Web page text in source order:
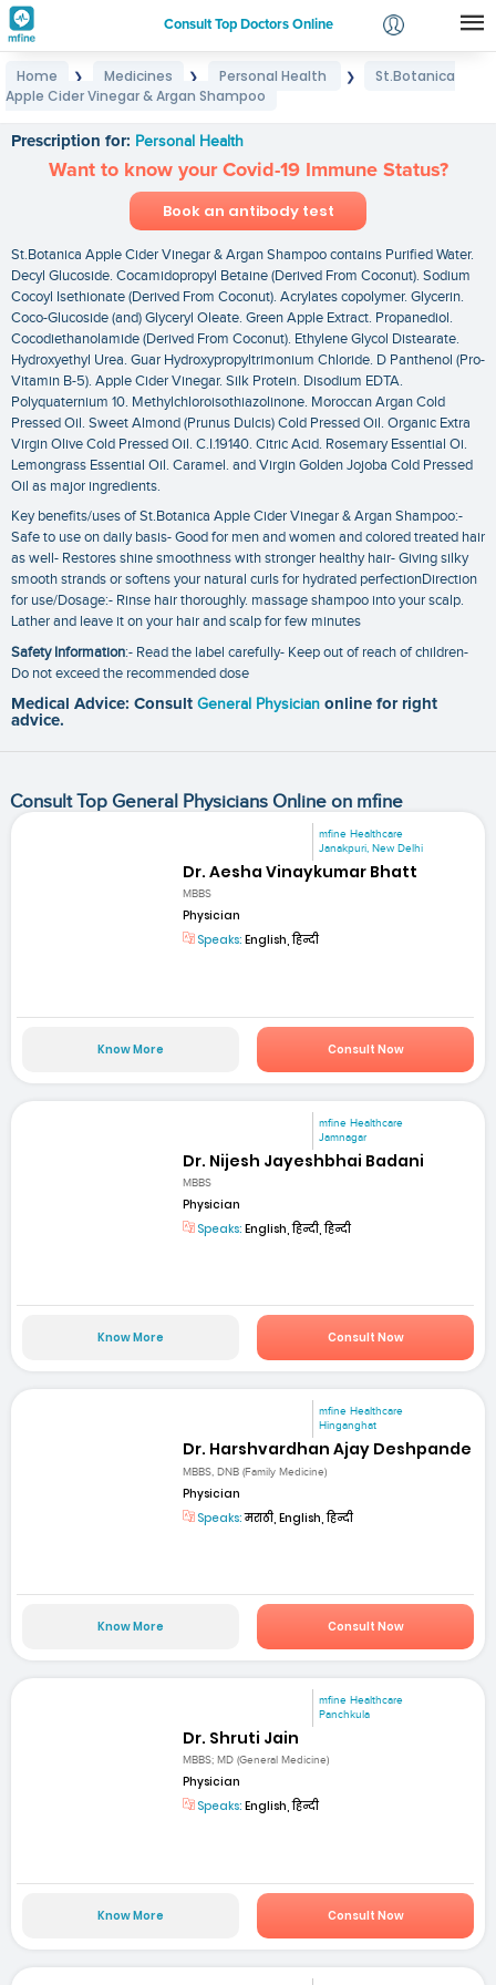
Consult Top Doctors Online
Login
Home ❯ Medicines ❯ Personal Health ❯
St.Botanica
Apple Cider Vinegar & Argan Shampoo
Prescription for: Personal Health
Want to know your Covid-19 Immune Status?
Book an antibody test
St.Botanica Apple Cider Vinegar & Argan Shampoo contains Purified Water.
Decyl Glucoside. Cocamidopropyl Betaine (Derived From Coconut). Sodium
Cocoyl Isethionate (Derived From Coconut). Acrylates copolymer. Glycerin.
Coco-Glucoside (and) Glyceryl Oleate. Green Apple Extract. Propanediol.
Cocodiethanolamide (Derived From Coconut). Ethylene Glycol Distearate.
Hydroxyethyl Urea. Guar Hydroxypropyltrimonium Chloride. D Panthenol (Pro-
Vitamin B-5). Apple Cider Vinegar. Silk Protein. Disodium EDTA.
Polyquaternium 10. Methylchloroisothiazolinone. Moroccan Argan Cold
Pressed Oil. Sweet Almond (Prunus Dulcis) Cold Pressed Oil. Organic Extra
Virgin Olive Cold Pressed Oil. C.I.19140. Citric Acid. Rosemary Essential Oi.
Lemongrass Essential Oil. Caramel. and Virgin Golden Jojoba Cold Pressed
Oil as major ingredients.
Key benefits/uses of St.Botanica Apple Cider Vinegar & Argan Shampoo:-
Safe to use on daily basis- Good for men and women and colored treated hair
as well- Restores shine smoothness with stronger healthy hair- Giving silky
smooth strands or softens your natural curls for hydrated perfectionDirection
for use/Dosage:- Rinse hair thoroughly. massage shampoo into your scalp.
Lather and leave it on your hair and scalp for few minutes
Safety Information:- Read the label carefully- Keep out of reach of children-
Do not exceed the recommended dose
Medical Advice: Consult General Physician online for right
advice.
Consult Top General Physicians Online on mfine
mfine Healthcare
Janakpuri, New Delhi
Dr. Aesha Vinaykumar Bhatt
MBBS
Physician
Speaks: English, हिन्दी
Know More Consult Now
mfine Healthcare
Jamnagar
Dr. Nijesh Jayeshbhai Badani
MBBS
Physician
Speaks: English, हिन्दी, हिन्दी
Know More Consult Now
mfine Healthcare
Hinganghat
Dr. Harshvardhan Ajay Deshpande
MBBS, DNB (Family Medicine)
Physician
Speaks:मराठी, English, हिन्दी
Know More Consult Now
mfine Healthcare
Panchkula
Dr. Shruti Jain
MBBS; MD (General Medicine)
Physician
Speaks: English, हिन्दी
Know More Consult Now